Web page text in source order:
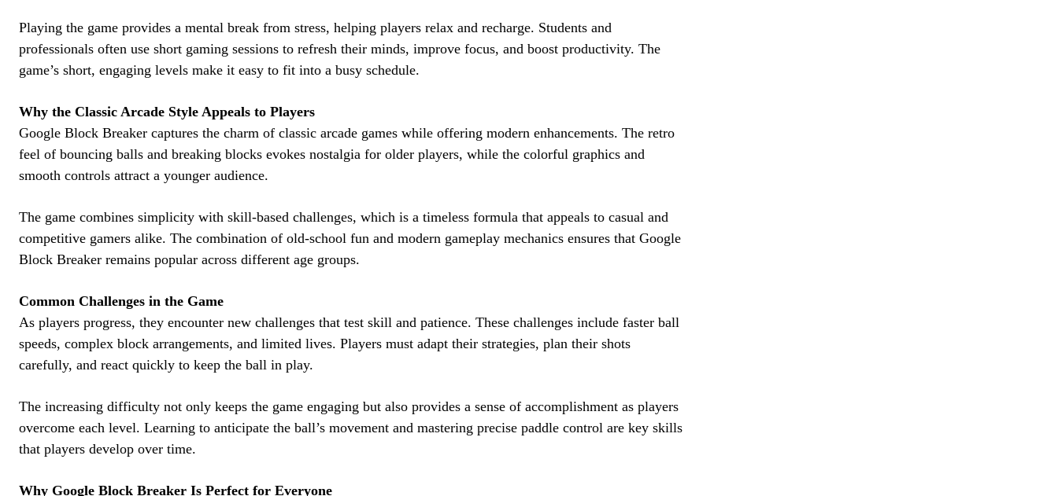
Playing the game provides a mental break from stress, helping players relax and recharge. Students and
professionals often use short gaming sessions to refresh their minds, improve focus, and boost productivity. The
game’s short, engaging levels make it easy to fit into a busy schedule.
Why the Classic Arcade Style Appeals to Players
Google Block Breaker captures the charm of classic arcade games while offering modern enhancements. The retro
feel of bouncing balls and breaking blocks evokes nostalgia for older players, while the colorful graphics and
smooth controls attract a younger audience.
The game combines simplicity with skill-based challenges, which is a timeless formula that appeals to casual and
competitive gamers alike. The combination of old-school fun and modern gameplay mechanics ensures that Google
Block Breaker remains popular across different age groups.
Common Challenges in the Game
As players progress, they encounter new challenges that test skill and patience. These challenges include faster ball
speeds, complex block arrangements, and limited lives. Players must adapt their strategies, plan their shots
carefully, and react quickly to keep the ball in play.
The increasing difficulty not only keeps the game engaging but also provides a sense of accomplishment as players
overcome each level. Learning to anticipate the ball’s movement and mastering precise paddle control are key skills
that players develop over time.
Why Google Block Breaker Is Perfect for Everyone